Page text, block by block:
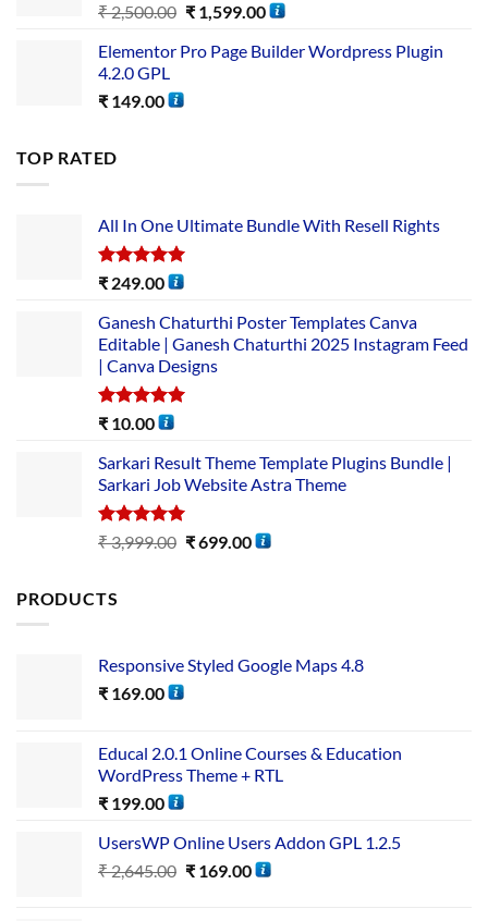
₹2,500.00 ₹1,599.00
Elementor Pro Page Builder Wordpress Plugin
4.2.0 GPL
₹ 149.00
TOP RATED
All In One Ultimate Bundle​ With Resell Rights
Rated5.00
₹ 249.00
Ganesh Chaturthi Poster Templates Canva
Editable | Ganesh Chaturthi 2025 Instagram Feed
| Canva Designs
Rated5.00
₹ 10.00
Sarkari Result Theme Template Plugins Bundle |
Sarkari Job Website Astra Theme
Rated5.00
out of 5
₹3,999.00 ₹699.00
PRODUCTS
Responsive Styled Google Maps 4.8
₹ 169.00
Educal 2.0.1 Online Courses & Education
WordPress Theme + RTL
₹ 199.00
UsersWP Online Users Addon GPL 1.2.5
₹2,645.00 ₹169.00